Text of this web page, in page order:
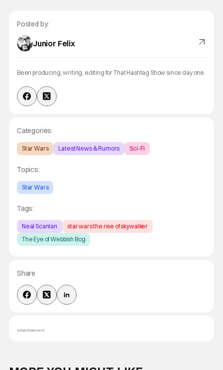
Posted by:
Junior Felix
Been producing, writing, editing for That Hashtag Show since day one.
Categories:
Star Wars Latest News & Rumors Sci-Fi
Topics:
Star Wars
Tags:
Neal Scanlan
star wars the rise of skywalker
The Eye of Webbish Bog
Share
Advertisement